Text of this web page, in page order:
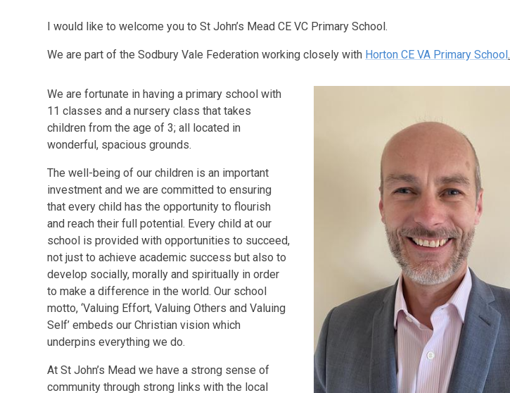
I would like to welcome you to St John’s Mead CE VC Primary School.
We are part of the Sodbury Vale Federation working closely with Horton CE VA Primary School.
We are fortunate in having a primary school with
11 classes and a nursery class that takes
children from the age of 3; all located in
wonderful, spacious grounds.
The well-being of our children is an important
investment and we are committed to ensuring
that every child has the opportunity to flourish
and reach their full potential. Every child at our
school is provided with opportunities to succeed,
not just to achieve academic success but also to
develop socially, morally and spiritually in order
to make a difference in the world. Our school
motto, ‘Valuing Effort, Valuing Others and Valuing
Self’ embeds our Christian vision which
underpins everything we do.
At St John’s Mead we have a strong sense of
community through strong links with the local